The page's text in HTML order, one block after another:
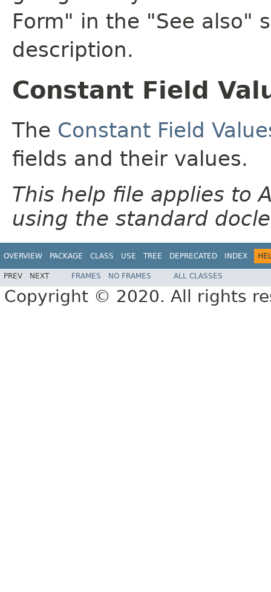
Form" in the "See also"
description.
Constant Field
The Constant Field
fields and their values.
This help file applies to
using the standard
OVERVIEW PACKAGE CLASS USE TREE DEPRECATED INDEX
PREV NEXT FRAMES NO FRAMES ALL CLASSES
Copyright © 2020. All rights